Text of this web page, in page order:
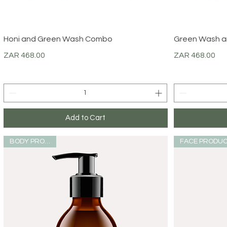
Quick View
Honi and Green Wash Combo
Price
ZAR 468.00
Add to Cart
Green Wash
Price
ZAR 468.00
BODY PRODUCT